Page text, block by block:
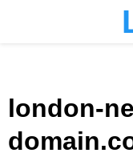
london-